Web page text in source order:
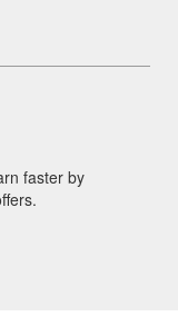
faster by